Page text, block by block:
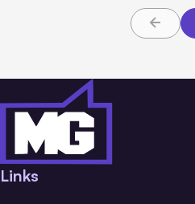
Links